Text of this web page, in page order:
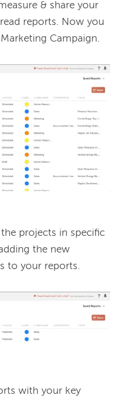
& share your
reports. Now you
Campaign.
projects in specific
the new
to your reports.
with your key